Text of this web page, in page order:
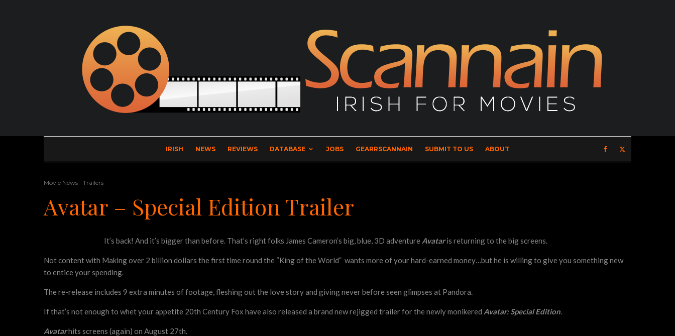
IRISH NEWS REVIEWS DATABASE JOBS GEARRSCANNAIN SUBMIT TO US ABOUT
Movie News Trailers
Avatar – Special Edition Trailer
It’s back! And it’s bigger than before. That’s right folks James Cameron’s big, blue, 3D adventure Avataris returning to the big screens.
Not content with Making over 2 billion dollars the first time round the “King of the World” wants more of your hard-earned money…but he is willing to give you something new
to entice your spending.
The re-release includes 9 extra minutes of footage, fleshing out the love story and giving never before seen glimpses at Pandora.
If that’s not enough to whet your appetite 20th Century Fox have also released a brand new rejigged trailer for the newly monikered Avatar: Special Edition.
Avatarhits screens (again) on August 27th.